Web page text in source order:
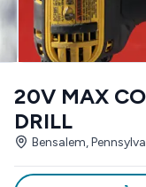
20V MAX
DRILL
Bensalem,